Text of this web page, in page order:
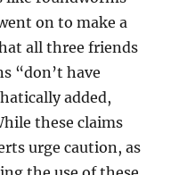
on to make a
all three friends
“don’t have
added,
these claims
urge caution, as